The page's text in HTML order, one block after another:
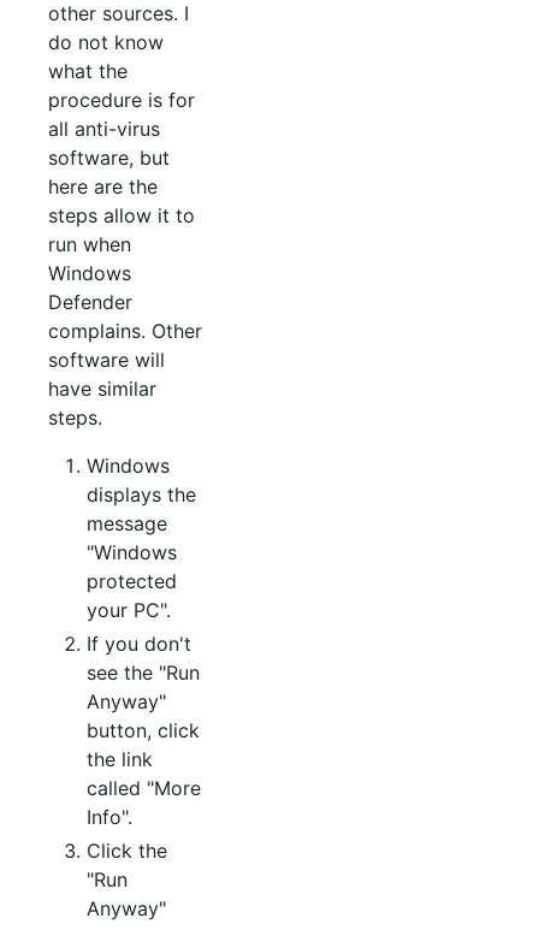
other sources. I
do not know
what the
procedure is for
all anti-virus
software, but
here are the
steps allow it to
run when
Windows
Defender
complains. Other
software will
have similar
steps.
Windows
displays the
message
"Windows
protected
your PC".
If you don't
see the "Run
Anyway"
button, click
the link
called "More
Info".
Click the
"Run
Anyway"